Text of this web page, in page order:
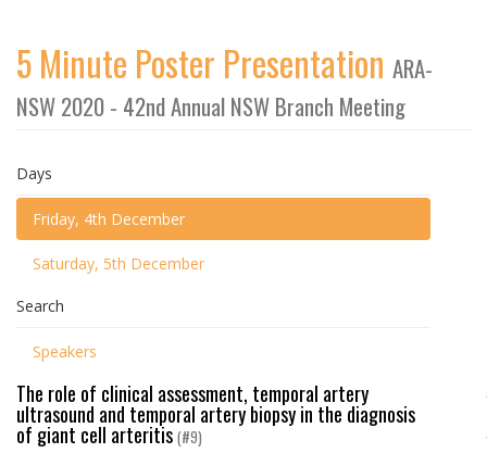
5 Minute Poster Presentation ARA-
NSW 2020 - 42nd Annual NSW Branch Meeting
Days
Friday, 4th December
Saturday, 5th December
Search
Speakers
The role of clinical assessment, temporal artery
ultrasound and temporal artery biopsy in the diagnosis
of giant cell arteritis (#9)